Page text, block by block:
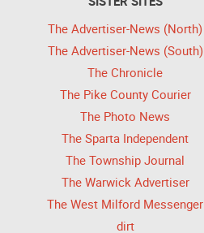
The Advertiser-News (North)
The Advertiser-News (South)
The Chronicle
The Pike County Courier
The Photo News
The Sparta Independent
The Township Journal
The Warwick Advertiser
The West Milford Messenger
dirt